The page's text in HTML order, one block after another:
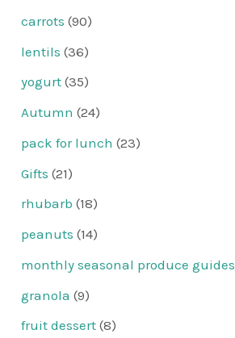
carrots (90)
lentils (36)
yogurt (35)
Autumn (24)
pack for lunch (23)
Gifts (21)
rhubarb (18)
peanuts (14)
monthly seasonal produce guides
granola (9)
fruit dessert (8)